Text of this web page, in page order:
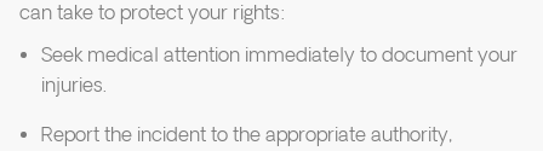
can take to protect your rights:
Seek medical attention immediately to document your
injuries.
Report the incident to the appropriate authority,